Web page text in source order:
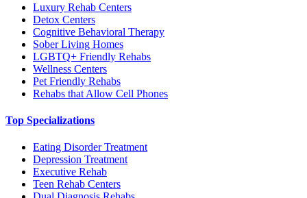
Luxury Rehab Centers
Detox Centers
Cognitive Behavioral Therapy
Sober Living Homes
LGBTQ+ Friendly Rehabs
Wellness Centers
Pet Friendly Rehabs
Rehabs that Allow Cell Phones
Top Specializations
Eating Disorder Treatment
Depression Treatment
Executive Rehab
Teen Rehab Centers